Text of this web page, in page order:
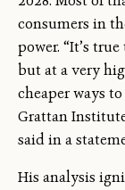
consumers in
power. “It’s
but at a very
cheaper ways
Grattan
said in a
His analysis